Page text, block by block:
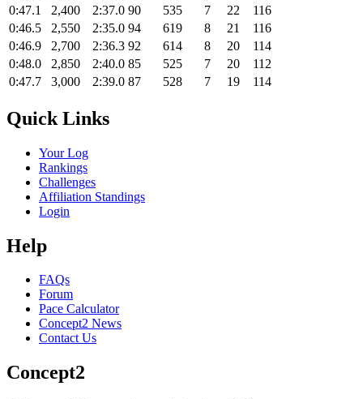
0:47.1
2,400 2:37.0 90 535 7 22
116
0:46.5
2,550 2:35.0 94 619 8 21
116
0:46.9
2,700 2:36.3 92 614 8 20
114
0:48.0
2,850 2:40.0 85 525 7 20
112
0:47.7
3,000 2:39.0 87 528 7 19 114
Quick Links
Your Log
Rankings
Challenges
Affiliation Standings
Login
Help
FAQs
Forum
Pace Calculator
Concept2 News
Contact Us
Concept2